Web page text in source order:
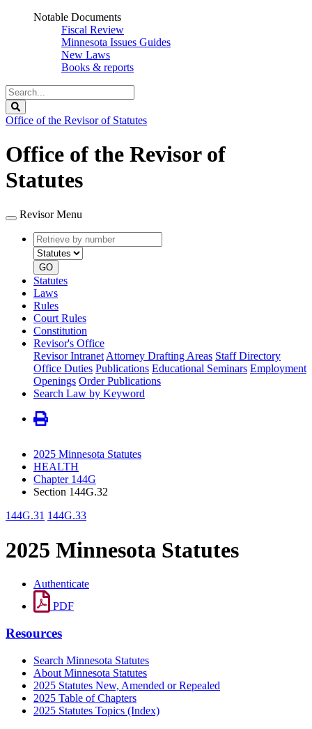
Notable Documents
Fiscal Review
Minnesota Issues Guides
New Laws
Books & reports
Search
Legislature
Office of the Revisor of Statutes
Office of the Revisor of
Statutes
Revisor Menu
Retrieve
by
number
type
GO
Statutes
Laws
Rules
Court Rules
Constitution
Revisor's Office
Revisor Intranet Attorney Drafting Areas Staff Directory
Office Duties Publications Educational Seminars Employment
Openings Order Publications
Search Law by Keyword
2025 Minnesota Statutes
HEALTH
Chapter 144G
Section 144G.32
144G.31 144G.33
2025 Minnesota Statutes
Authenticate
PDF
Resources
Search Minnesota Statutes
About Minnesota Statutes
2025 Statutes New, Amended or Repealed
2025 Table of Chapters
2025 Statutes Topics (Index)